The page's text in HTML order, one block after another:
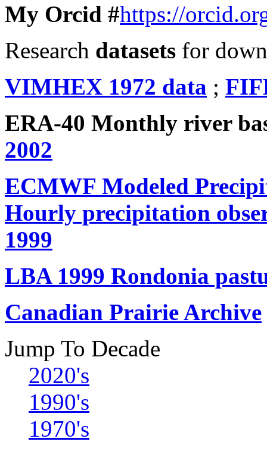
My Orcid #https://
Research datasets for
VIMHEX 1972 data ;
ERA-40 Monthly river
2002
ECMWF Modeled
Hourly precipitation
1999
LBA 1999 Rondonia
Canadian Prairie Archive
Jump To Decade
2020's
1990's
1970's